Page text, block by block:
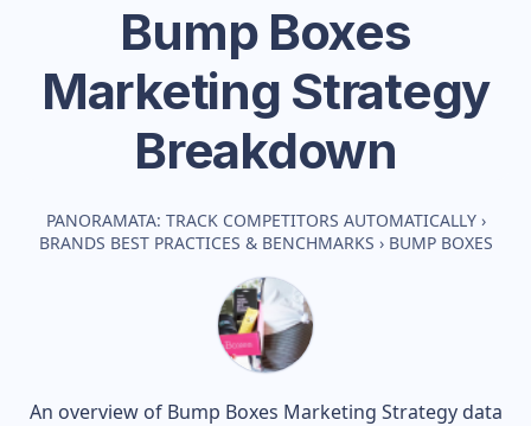
Bump Boxes
Marketing Strategy
Breakdown
PANORAMATA: TRACK COMPETITORS AUTOMATICALLY ›
BRANDS BEST PRACTICES & BENCHMARKS › BUMP BOXES
An overview of Bump Boxes Marketing Strategy data